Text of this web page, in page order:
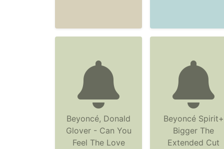
Beyoncé, Donald
Glover - Can You
Feel The Love
Beyoncé Spirit+
Bigger The
Extended Cut